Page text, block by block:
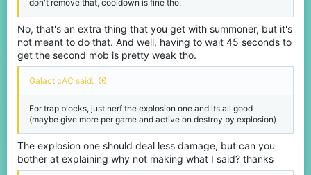
don't remove that, cooldown is fine tho.
No, that's an extra thing that you get with summoner, but it's
not meant to do that. And well, having to wait 45 seconds to
get the second mob is pretty weak tho.
GalacticAC said:
For trap blocks, just nerf the explosion one and its all good
(maybe give more per game and active on destroy by explosion)
The explosion one should deal less damage, but can you
bother at explaining why not making what I said? thanks